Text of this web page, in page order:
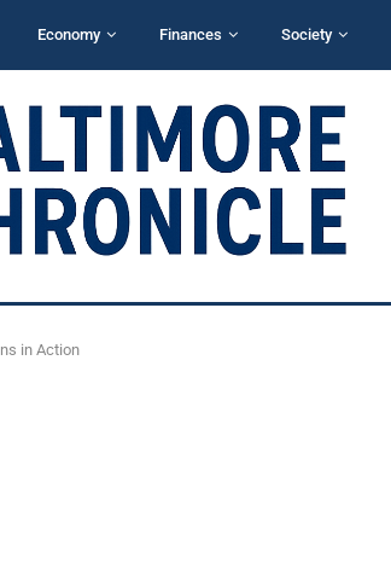
Economy Finances Society
in Action